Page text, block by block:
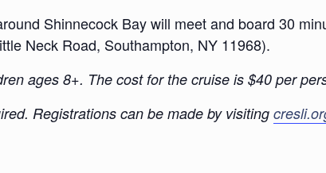
Shinnecock Bay will meet and board 30
Neck Road, Southampton, NY 11968).
ages 8+. The cost for the cruise is $40 per
Registrations can be made by visiting